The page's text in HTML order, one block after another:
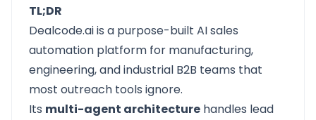
TL;DR
Dealcode.aiis a purpose-built AI sales
automation platform for manufacturing,
engineering, and industrial B2B teams that
most outreach tools ignore.
Its multi-agent architecture handles lead